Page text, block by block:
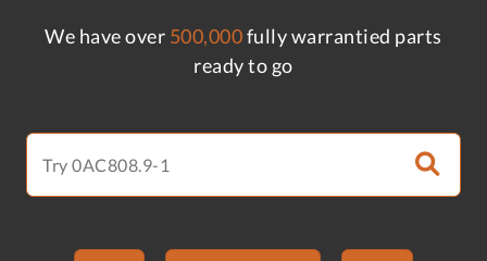
We have over 500,000fully warrantied parts
ready to go